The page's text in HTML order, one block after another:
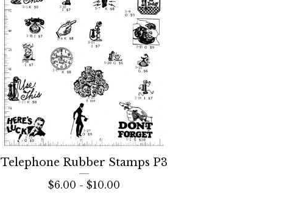
Telephone Rubber Stamps P3
$6.00 - $10.00